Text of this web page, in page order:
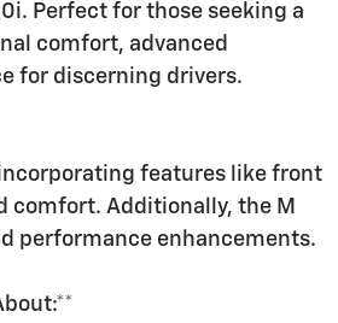
Perfect for those seeking a
comfort, advanced
for discerning drivers.
features like front
comfort. Additionally, the M
performance enhancements.